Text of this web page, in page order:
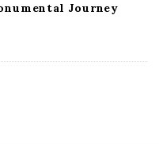
Journey